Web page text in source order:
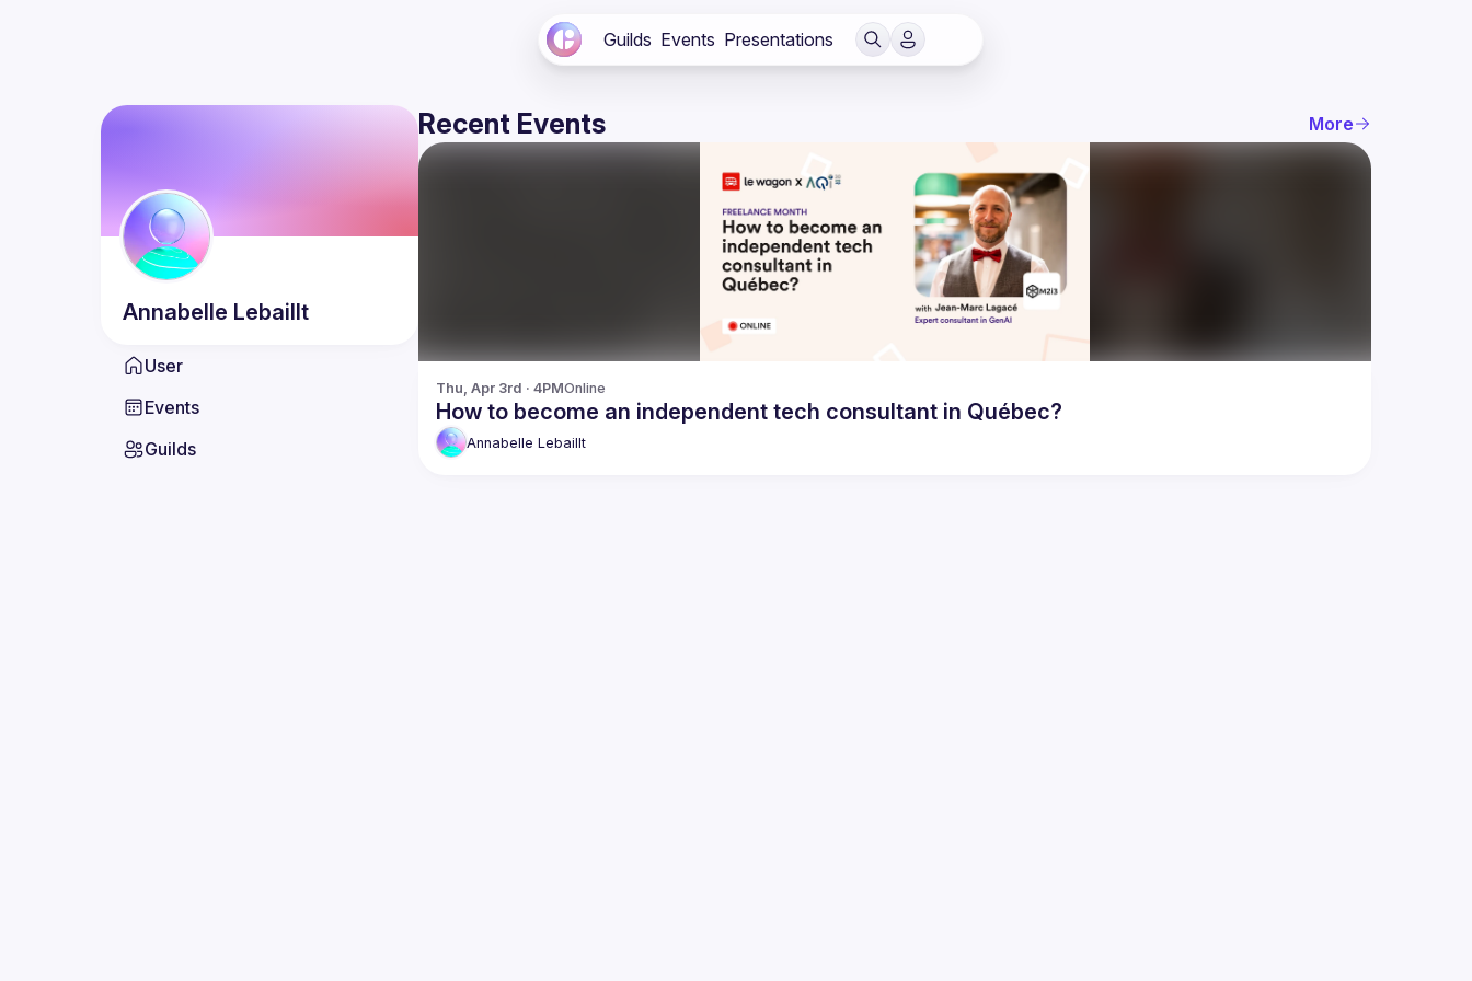
Guilds Events Presentations
Annabelle Lebaillt
User
Events
Guilds
Recent Events More
Thu, Apr 3rd · 4PMOnline
How to become an independent tech consultant in Québec?
Annabelle Lebaillt